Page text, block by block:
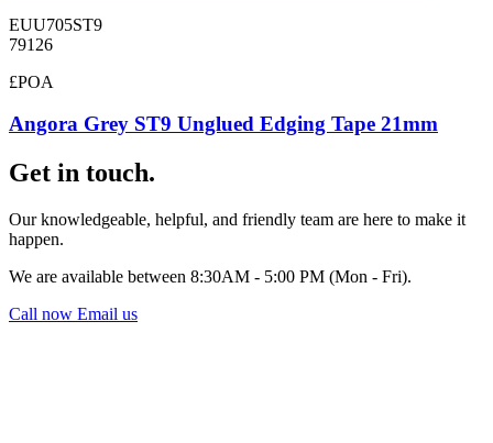
EUU705ST9
79126
£POA
Angora Grey ST9 Unglued Edging Tape 21mm
Get in touch.
Our knowledgeable, helpful, and friendly team are here to make it
happen.
We are available between 8:30AM - 5:00 PM (Mon - Fri).
Call now Email us